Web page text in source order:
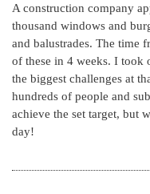
A construction company
thousand windows and
and balustrades. The time
of these in 4 weeks. I took
the biggest challenges at
hundreds of people and
achieve the set target, but
day!